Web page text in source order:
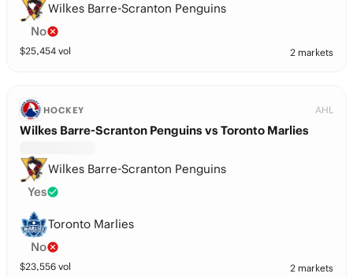
Wilkes Barre-Scranton Penguins
No
$25,454 vol 2 markets
HOCKEY AHL
Wilkes Barre-Scranton Penguins vs Toronto Marlies
Wilkes Barre-Scranton Penguins
Yes
Toronto Marlies
No
$23,556 vol 2 markets